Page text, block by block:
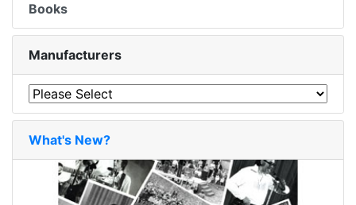
Books
Manufacturers
What's New?